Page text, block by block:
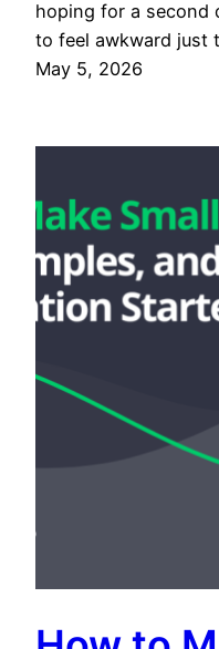
hoping for a second
to feel awkward just
May 5, 2026